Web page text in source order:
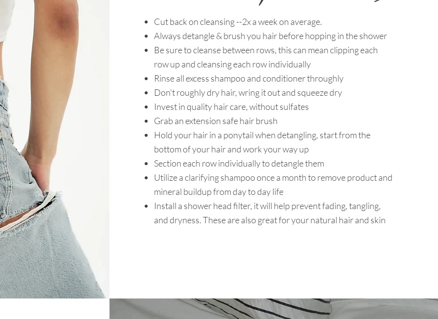
Cut back on cleansing --2x a week on average.
Always detangle & brush you hair before hopping in the shower
Be sure to cleanse between rows, this can mean clipping each
row up and cleansing each row individually
Rinse all excess shampoo and conditioner throughly
Don't roughly dry hair, wring it out and squeeze dry
Invest in quality hair care, without sulfates
Grab an extension safe hair brush
Hold your hair in a ponytail when detangling, start from the
bottom of your hair and work your way up
Section each row individually to detangle them
Utilize a clarifying shampoo once a month to remove product and
mineral buildup from day to day life
Install a shower head filter, it will help prevent fading, tangling,
and dryness. These are also great for your natural hair and skin